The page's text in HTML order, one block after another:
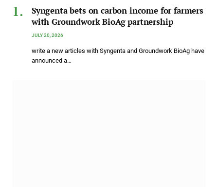
Syngenta bets on carbon income for farmers
with Groundwork BioAg partnership
JULY 20, 2026
write a new articles with Syngenta and Groundwork BioAg have
announced a…